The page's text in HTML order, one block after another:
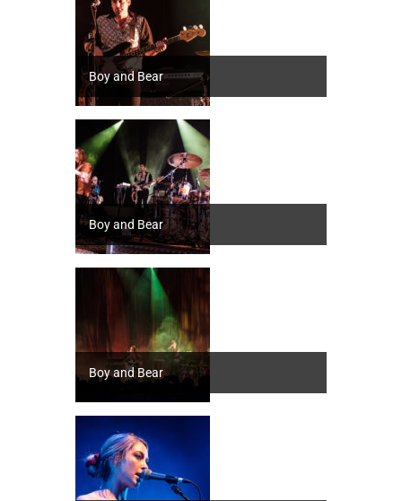
Boy and Bear
Boy and Bear
Boy and Bear